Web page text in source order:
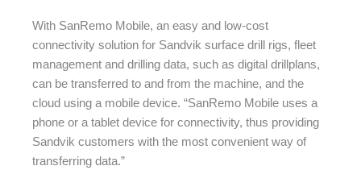
With SanRemo Mobile, an easy and low-cost
connectivity solution for Sandvik surface drill rigs, fleet
management and drilling data, such as digital drillplans,
can be transferred to and from the machine, and the
cloud using a mobile device. “SanRemo Mobile uses a
phone or a tablet device for connectivity, thus providing
Sandvik customers with the most convenient way of
transferring data.”